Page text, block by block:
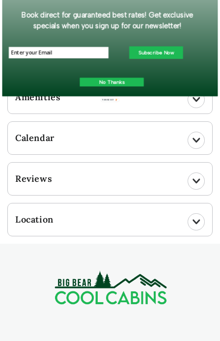
Read More...
UPLOAD YOUR PHOTO
Amenities
Calendar
Reviews
Location
Book direct for guaranteed best rates! Get exclusive
specials when you sign up for our newsletter!
Subscribe Now
No Thanks
POWERED BY